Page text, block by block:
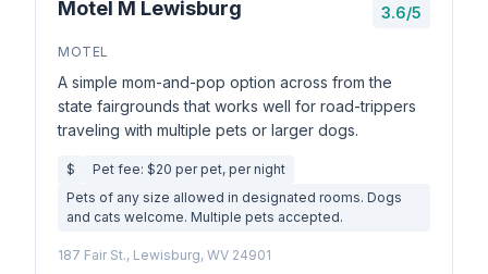
Motel M Lewisburg 3.6/5
MOTEL
A simple mom-and-pop option across from the
state fairgrounds that works well for road-trippers
traveling with multiple pets or larger dogs.
$
Pet fee: $20 per pet, per night
Pets of any size allowed in designated rooms. Dogs
and cats welcome. Multiple pets accepted.
187 Fair St., Lewisburg, WV 24901